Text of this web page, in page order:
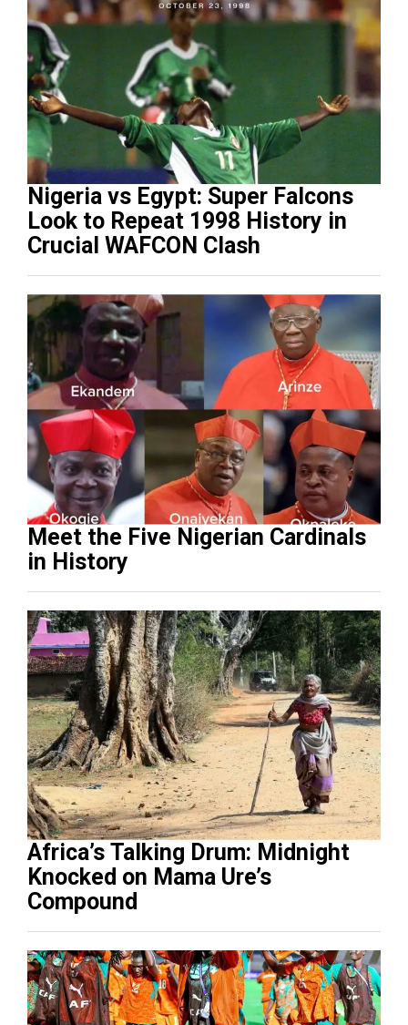
Nigeria vs Egypt: Super Falcons
Look to Repeat 1998 History in
Crucial WAFCON Clash
Meet the Five Nigerian Cardinals
in History
Africa’s Talking Drum: Midnight
Knocked on Mama Ure’s
Compound